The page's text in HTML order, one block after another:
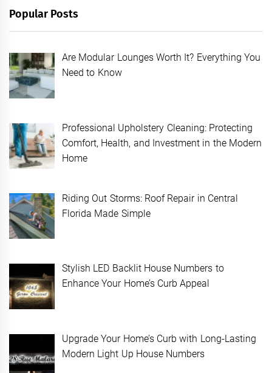
Popular Posts
Are Modular Lounges Worth It? Everything You
Need to Know
Professional Upholstery Cleaning: Protecting
Comfort, Health, and Investment in the Modern
Home
Riding Out Storms: Roof Repair in Central
Florida Made Simple
Stylish LED Backlit House Numbers to
Enhance Your Home’s Curb Appeal
Upgrade Your Home’s Curb with Long-Lasting
Modern Light Up House Numbers